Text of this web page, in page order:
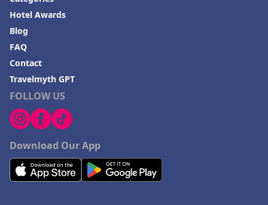
Hotels in Hampton
Hotels in Blackhawk
Hotels in Missoula
FOLLOW US
Download Our App
Hotel Awards
Blog
FAQ
Contact
Travelmyth GPT